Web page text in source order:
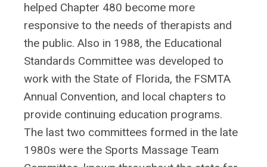
helped Chapter 480 become more
responsive to the needs of therapists and
the public. Also in 1988, the Educational
Standards Committee was developed to
work with the State of Florida, the FSMTA
Annual Convention, and local chapters to
provide continuing education programs.
The last two committees formed in the late
1980s were the Sports Massage Team